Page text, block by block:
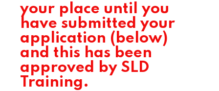
your place until you
have submitted your
application (below)
and this has been
approved by SLD
Training.